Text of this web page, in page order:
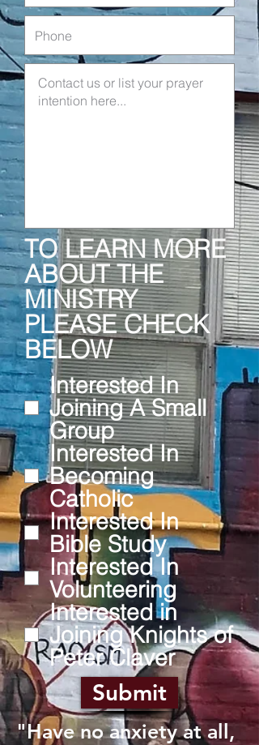
TO LEARN MORE
ABOUT THE
MINISTRY
PLEASE CHECK
BELOW
Interested In
Joining A Small
Group
Interested In
Becoming
Catholic
Interested In
Bible Study
Interested In
Volunteering
Interested in
Joining Knights of
Peter Claver
Submit
"Have no anxiety at all,